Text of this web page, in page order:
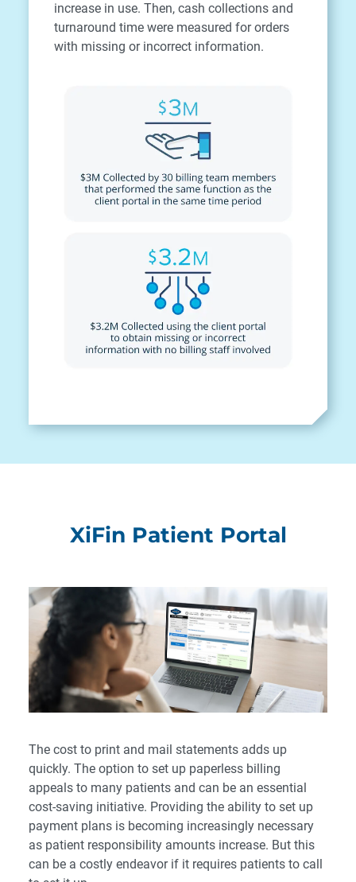
increase in use. Then, cash collections and
turnaround time were measured for orders
with missing or incorrect information.
XiFin Patient Portal
The cost to print and mail statements adds up
quickly. The option to set up paperless billing
appeals to many patients and can be an essential
cost-saving initiative. Providing the ability to set up
payment plans is becoming increasingly necessary
as patient responsibility amounts increase. But this
can be a costly endeavor if it requires patients to call